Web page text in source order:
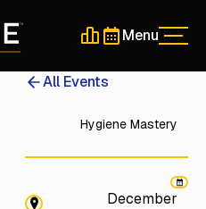
Schedule a 30-
Schedule a
Menu
All Events
Hygiene Mastery
December